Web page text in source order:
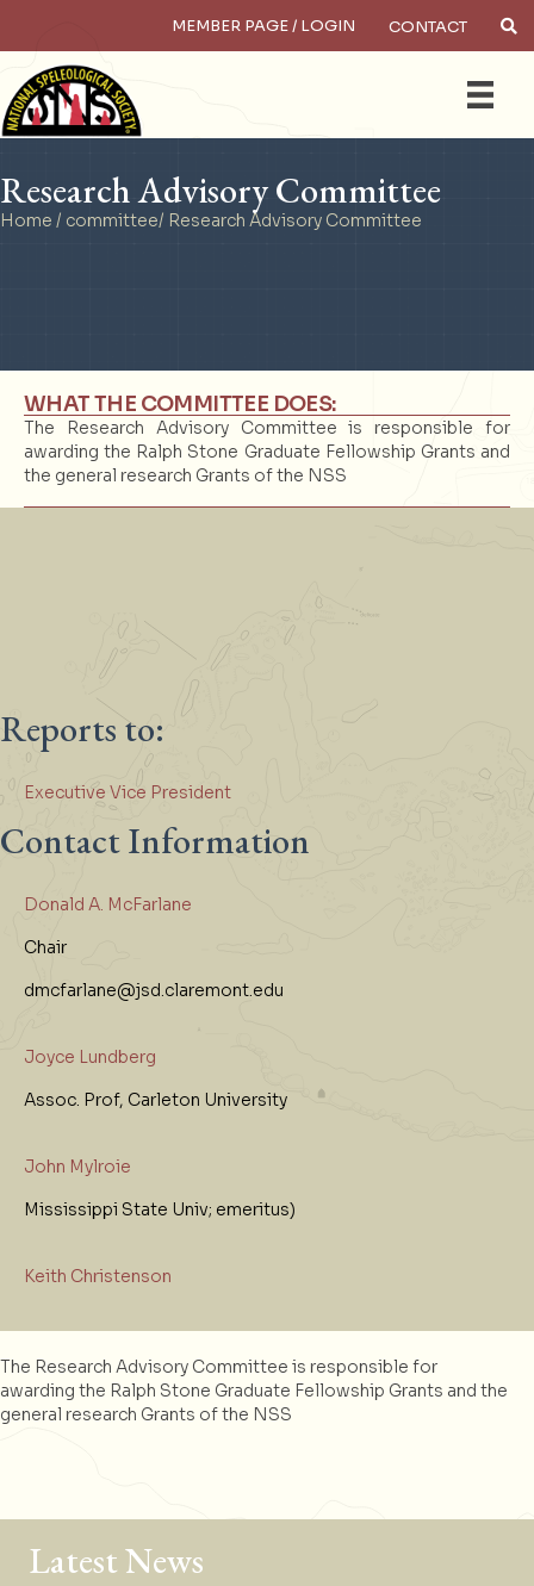
MEMBER PAGE / LOGIN CONTACT
Research Advisory Committee
Home / committee/ Research Advisory Committee
WHAT THE COMMITTEE DOES:
The Research Advisory Committee is responsible for
awarding the Ralph Stone Graduate Fellowship Grants and
the general research Grants of the NSS
Reports to:
Executive Vice President
Contact Information
Donald A. McFarlane
Chair
dmcfarlane@jsd.claremont.edu
Joyce Lundberg
Assoc. Prof, Carleton University
John Mylroie
Mississippi State Univ; emeritus)
Keith Christenson
The Research Advisory Committee is responsible for
awarding the Ralph Stone Graduate Fellowship Grants and the
general research Grants of the NSS
Latest News